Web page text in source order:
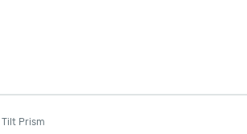
Tilt Prism